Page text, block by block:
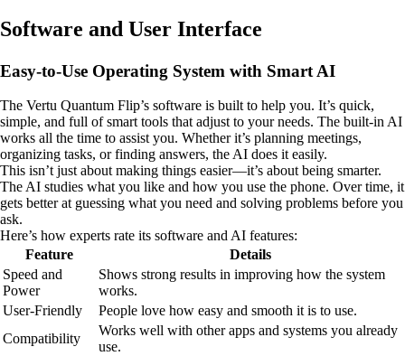
Software and User Interface
Easy-to-Use Operating System with Smart AI
The Vertu Quantum Flip’s software is built to help you. It’s quick,
simple, and full of smart tools that adjust to your needs. The built-in AI
works all the time to assist you. Whether it’s planning meetings,
organizing tasks, or finding answers, the AI does it easily.
This isn’t just about making things easier—it’s about being smarter.
The AI studies what you like and how you use the phone. Over time, it
gets better at guessing what you need and solving problems before you
ask.
Here’s how experts rate its software and AI features:
Feature
Details
Speed and
Power
Shows strong results in improving how the system
works.
User-Friendly
People love how easy and smooth it is to use.
Compatibility
Works well with other apps and systems you already
use.